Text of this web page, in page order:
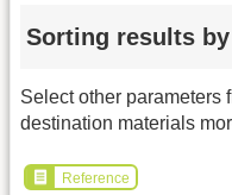
Sorting results
Select other parameters
destination materials
Reference